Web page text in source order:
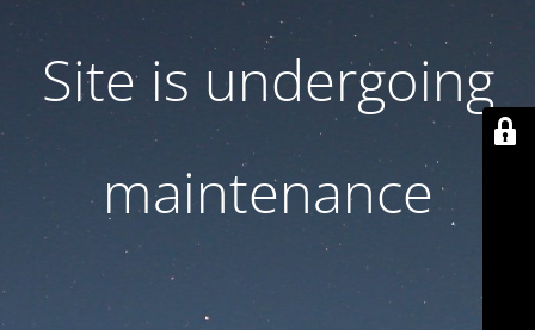
Site is undergoing
maintenance